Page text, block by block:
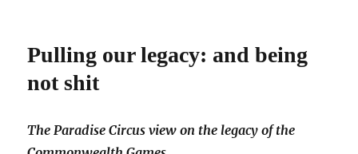
Pulling our legacy: and being
not shit
The Paradise Circus view on the legacy of the